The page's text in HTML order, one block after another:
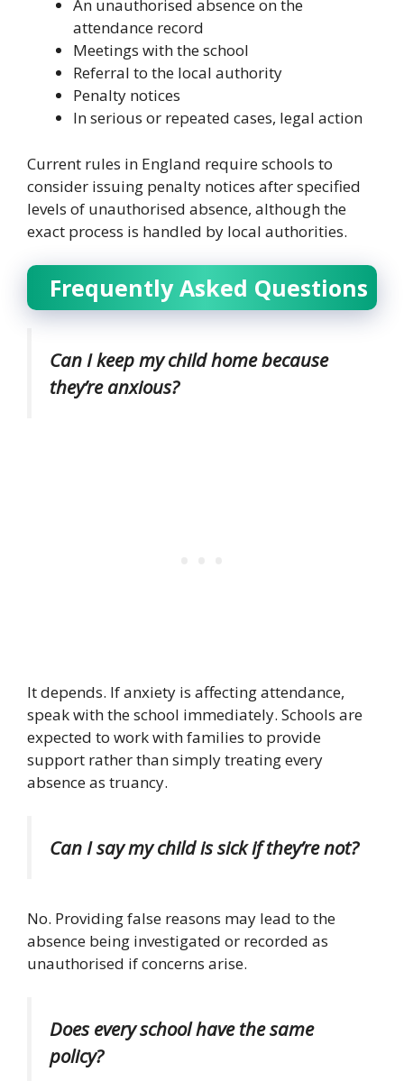
An unauthorised absence on the
attendance record
Meetings with the school
Referral to the local authority
Penalty notices
In serious or repeated cases, legal action
Current rules in England require schools to
consider issuing penalty notices after specified
levels of unauthorised absence, although the
exact process is handled by local authorities.
Frequently Asked Questions
Can I keep my child home because
they’re anxious?
It depends. If anxiety is affecting attendance,
speak with the school immediately. Schools are
expected to work with families to provide
support rather than simply treating every
absence as truancy.
Can I say my child is sick if they’re not?
No. Providing false reasons may lead to the
absence being investigated or recorded as
unauthorised if concerns arise.
Does every school have the same
policy?